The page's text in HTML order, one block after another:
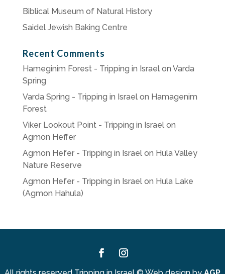
Biblical Museum of Natural History
Saidel Jewish Baking Centre
Recent Comments
Hameginim Forest - Tripping in Israelon Varda
Spring
Varda Spring - Tripping in Israelon Hamagenim
Forest
Viker Lookout Point - Tripping in Israelon
Agmon Heffer
Agmon Hefer - Tripping in Israelon Hula Valley
Nature Reserve
Agmon Hefer - Tripping in Israelon Hula Lake
(Agmon Hahula)